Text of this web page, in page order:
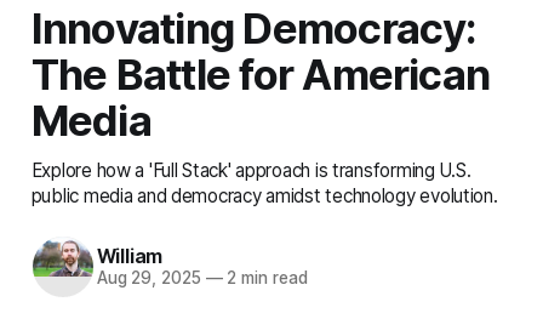
Innovating Democracy:
The Battle for American
Media
Explore how a 'Full Stack' approach is transforming U.S.
public media and democracy amidst technology evolution.
William
Aug 29, 2025 —2 min read